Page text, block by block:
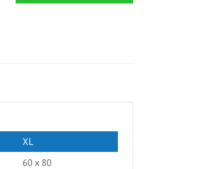
XL
60 x 80